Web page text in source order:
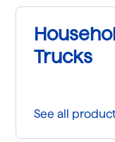
Trucks
See all